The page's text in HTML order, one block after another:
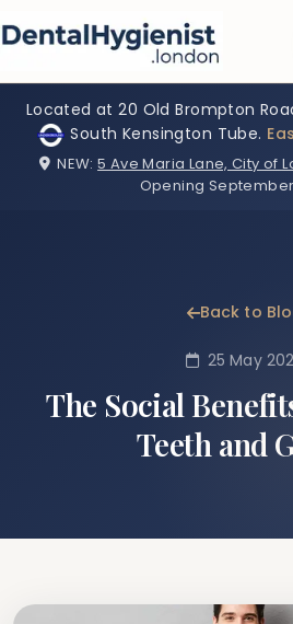
Located at 20 Old Brompton
South Kensington Tube.
NEW: 5 Ave Maria Lane, City of
Opening
Back to
25 May
The Social
Teeth and